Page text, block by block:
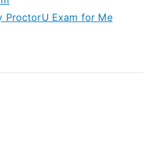
ProctorU Exam for Me